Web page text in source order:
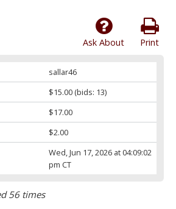
Print
Ask About
sallar46
$15.00(bids: 13)
$17.00
$2.00
Wed, Jun 17, 2026 at 04:09:02
pm CT
56 times